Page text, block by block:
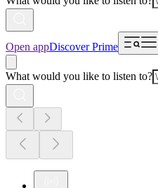
Open appDiscover Prime
What would you like to listen to?